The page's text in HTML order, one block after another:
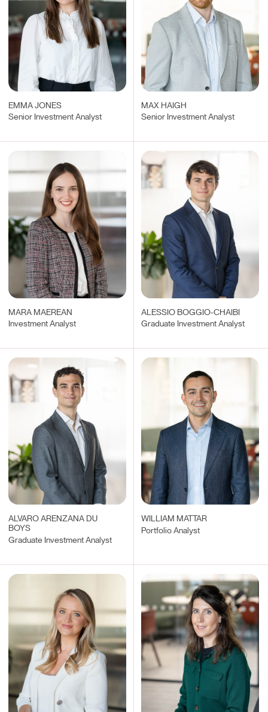
EMMA JONES
Senior Investment Analyst
MAX HAIGH
Senior Investment Analyst
MARA MAEREAN
Investment Analyst
ALESSIO BOGGIO-CHAIBI
Graduate Investment Analyst
ALVARO ARENZANA DU
BOYS
Graduate Investment Analyst
WILLIAM MATTAR
Portfolio Analyst